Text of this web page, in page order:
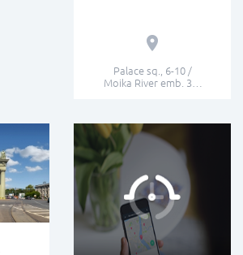
Palace sq., 6-10 /
Moika River emb. 39-